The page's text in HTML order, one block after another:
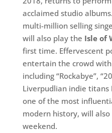
acclaimed studio
multi-million selling
will also play the Isle of
first time. Effervescent
entertain the crowd
including “Rockabye”,
Liverpudlian indie titans
one of the most
modern history, will
weekend.